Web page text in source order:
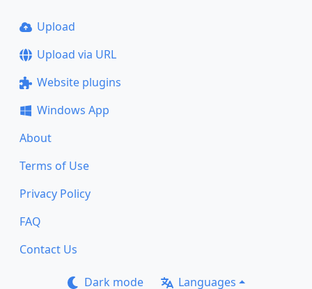
Upload
Upload via URL
Website plugins
Windows App
About
Terms of Use
Privacy Policy
FAQ
Contact Us
Dark mode Languages